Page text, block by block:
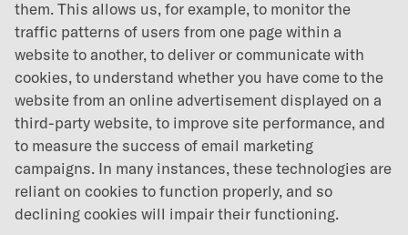
them. This allows us, for example, to monitor the
traffic patterns of users from one page within a
website to another, to deliver or communicate with
cookies, to understand whether you have come to the
website from an online advertisement displayed on a
third-party website, to improve site performance, and
to measure the success of email marketing
campaigns. In many instances, these technologies are
reliant on cookies to function properly, and so
declining cookies will impair their functioning.